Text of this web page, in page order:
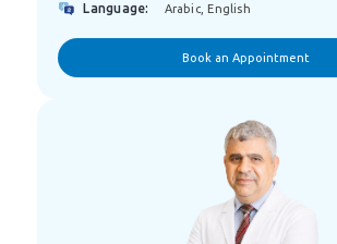
Language: Arabic, English
Book an Appointment